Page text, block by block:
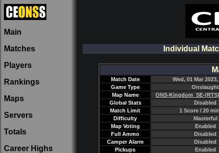
Main
Matches
Players
Rankings
Maps
Servers
Totals
Career Highs
Individual
Match Date
Wed, 01 Mar
Game Type
Onslaught
Map Name
ONS-Kingdom_SE-
Global Stats
Disabled
Match Limit
1 Score / 20
Difficulty
Masterful
Map Voting
Enabled
Full Ammo
Disabled
Camper Alarm
Disabled
Pickups
Enabled